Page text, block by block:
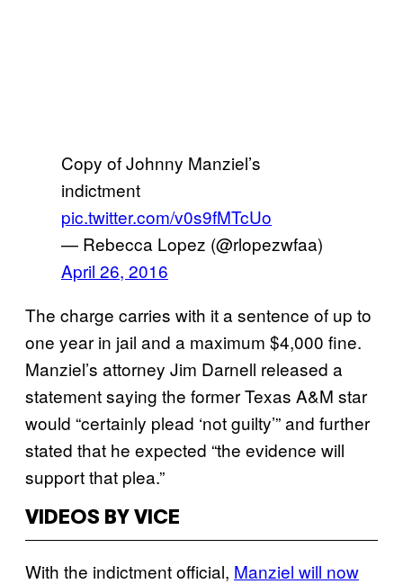
Copy of Johnny Manziel’s
indictment
pic.twitter.com/v0s9fMTcUo
— Rebecca Lopez (@rlopezwfaa)
April 26, 2016
The charge carries with it a sentence of up to
one year in jail and a maximum $4,000 fine.
Manziel’s attorney Jim Darnell released a
statement saying the former Texas A&M star
would “certainly plead ‘not guilty’” and further
stated that he expected “the evidence will
support that plea.”
VIDEOS BY VICE
With the indictment official, Manziel will now